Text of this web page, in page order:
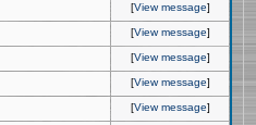
[View message]
[View message]
[View message]
[View message]
[View message]